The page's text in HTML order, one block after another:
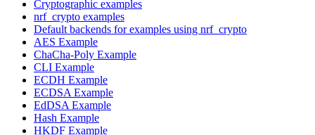
Cryptographic examples
nrf_crypto examples
Default backends for examples using nrf_crypto
AES Example
ChaCha-Poly Example
CLI Example
ECDH Example
ECDSA Example
EdDSA Example
Hash Example
HKDF Example